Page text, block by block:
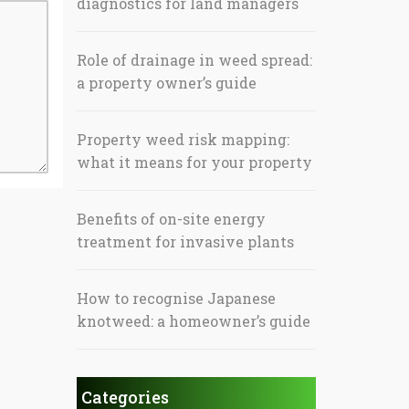
Role of drainage in weed spread:
a property owner’s guide
Property weed risk mapping:
what it means for your property
Benefits of on-site energy
treatment for invasive plants
How to recognise Japanese
knotweed: a homeowner’s guide
Categories